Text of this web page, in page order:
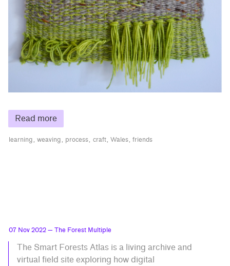
Read more
learning weaving process craft Wales friends
07 Nov 2022 — The Forest Multiple
The Smart Forests Atlas is a living archive and
virtual field site exploring how digital